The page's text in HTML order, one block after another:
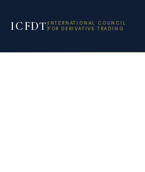
ICFDT INTERNATIONAL COUNCIL
FOR DERIVATIVE TRADING